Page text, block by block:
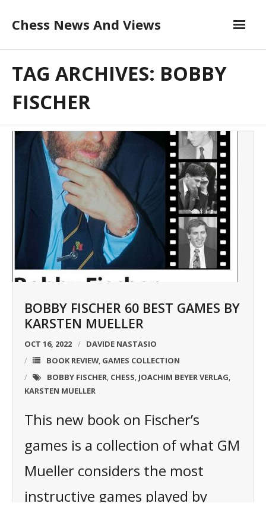
Chess News And Views
About
Blog
Chess Courses
Contact
TAG ARCHIVES: BOBBY
FISCHER
BOBBY FISCHER 60 BEST GAMES BY
KARSTEN MUELLER
OCT 16, 2022
DAVIDE NASTASIO
BOOK REVIEW, GAMES COLLECTION
BOBBY FISCHER CHESS JOACHIM BEYER VERLAG
KARSTEN MUELLER
This new book on Fischer’s
games is a collection of what GM
Mueller considers the most
instructive games played by